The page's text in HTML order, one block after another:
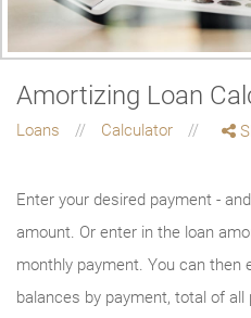
Amortizing Loan
Loans Calculator
Enter your desired payment -
amount. Or enter in the loan
monthly payment. You can then
balances by payment, total of